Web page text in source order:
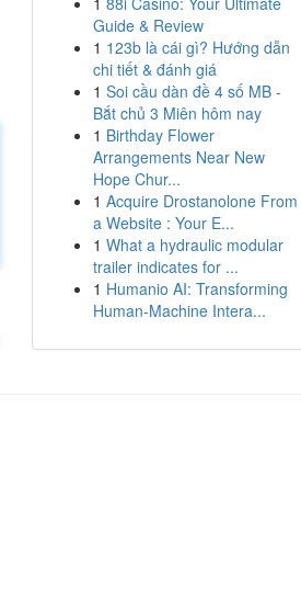
Guide & Review
1 123b là cái gì? Hướng dẫn
chi tiết & đánh giá
1 Soi cầu dàn đề 4 số MB -
Bắt chủ 3 Miên hôm nay
1 Birthday Flower
Arrangements Near New
Hope Chur...
1 Acquire Drostanolone From
a Website : Your E...
1 What a hydraulic modular
trailer indicates for ...
1 Humanio AI: Transforming
Human-Machine Intera...